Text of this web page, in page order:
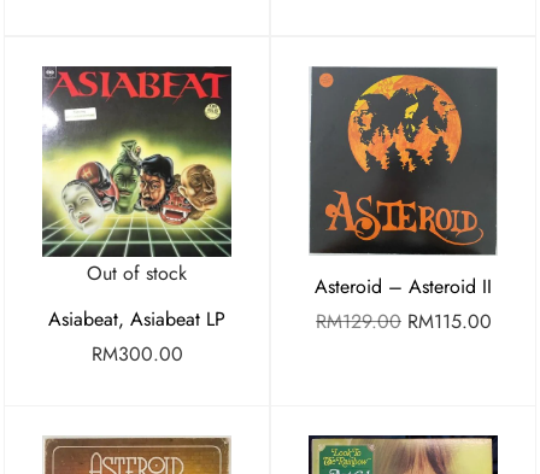
Out of stock
Asiabeat, Asiabeat LP
RM300.00
Asteroid – Asteroid II
RM129.00 RM115.00